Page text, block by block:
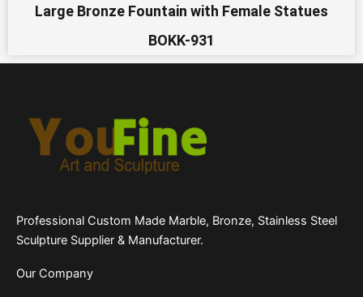
Large Bronze Fountain with Female Statues
BOKK-931
Professional Custom Made Marble, Bronze, Stainless Steel
Sculpture Supplier & Manufacturer.
Our Company